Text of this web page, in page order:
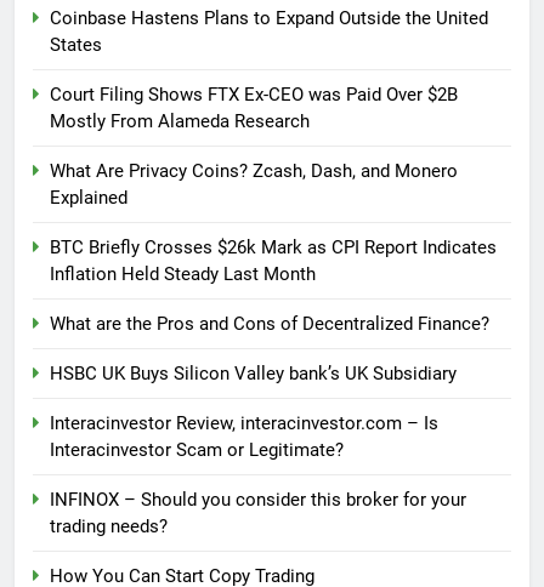
Coinbase Hastens Plans to Expand Outside the United
States
Court Filing Shows FTX Ex-CEO was Paid Over $2B
Mostly From Alameda Research
What Are Privacy Coins? Zcash, Dash, and Monero
Explained
BTC Briefly Crosses $26k Mark as CPI Report Indicates
Inflation Held Steady Last Month
What are the Pros and Cons of Decentralized Finance?
HSBC UK Buys Silicon Valley bank’s UK Subsidiary
Interacinvestor Review, interacinvestor.com – Is
Interacinvestor Scam or Legitimate?
INFINOX – Should you consider this broker for your
trading needs?
How You Can Start Copy Trading